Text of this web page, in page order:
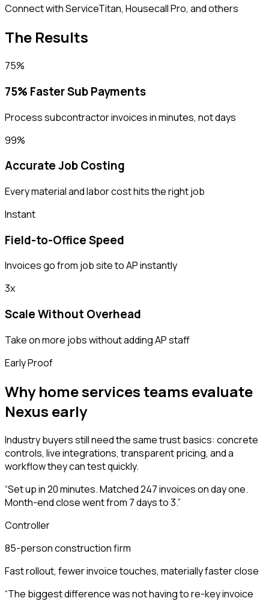
Connect with ServiceTitan, Housecall Pro, and others
The Results
75%
75% Faster Sub Payments
Process subcontractor invoices in minutes, not days
99%
Accurate Job Costing
Every material and labor cost hits the right job
Instant
Field-to-Office Speed
Invoices go from job site to AP instantly
3x
Scale Without Overhead
Take on more jobs without adding AP staff
Early Proof
Why home services teams evaluate
Nexus early
Industry buyers still need the same trust basics: concrete
controls, live integrations, transparent pricing, and a
workflow they can test quickly.
“Set up in 20 minutes. Matched 247 invoices on day one.
Month-end close went from 7 days to 3.”
Controller
85-person construction firm
Fast rollout, fewer invoice touches, materially faster close
“The biggest difference was not having to re-key invoice